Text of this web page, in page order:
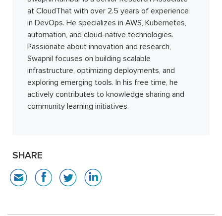
at CloudThat with over 2.5 years of experience
in DevOps. He specializes in AWS, Kubernetes,
automation, and cloud-native technologies.
Passionate about innovation and research,
Swapnil focuses on building scalable
infrastructure, optimizing deployments, and
exploring emerging tools. In his free time, he
actively contributes to knowledge sharing and
community learning initiatives.
SHARE